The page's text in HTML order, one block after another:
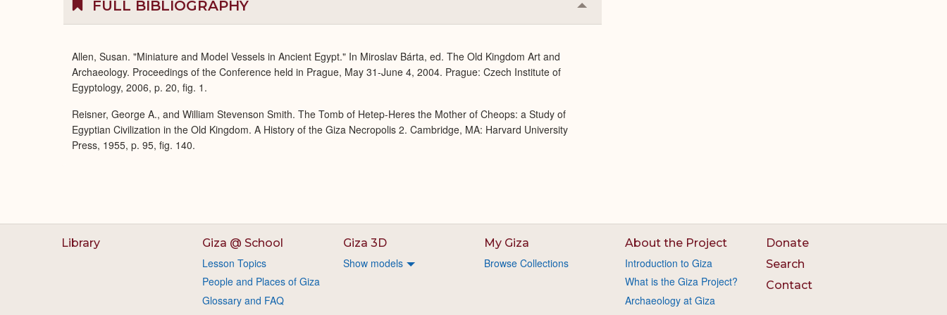
FULL BIBLIOGRAPHY Collapse
or
Allen, Susan. "Miniature and Model Vessels in Ancient Egypt." In Miroslav Bárta, ed. The Old Kingdom Art and
Archaeology. Proceedings of the Conference held in Prague, May 31-June 4, 2004. Prague: Czech Institute of
Egyptology, 2006, p. 20, fig. 1.
Reisner, George A., and William Stevenson Smith. The Tomb of Hetep-Heres the Mother of Cheops: a Study of
Egyptian Civilization in the Old Kingdom. A History of the Giza Necropolis 2. Cambridge, MA: Harvard University
Press, 1955, p. 95, fig. 140.
Library Giza @ School
Lesson Topics
People and Places of Giza
Glossary and FAQ
Giza 3D
Show models
My Giza
Browse Collections
About the Project
Introduction to Giza
What is the Giza Project?
Archaeology at Giza
Donate
Search
Contact